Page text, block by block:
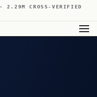
2.29M CROSS-VERIFIED
For broader results,